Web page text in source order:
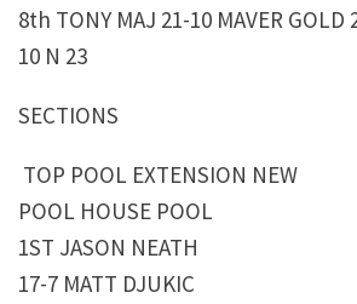
8th TONY MAJ 21-10 MAVER GOLD
10 N 23
SECTIONS
TOP POOL EXTENSION NEW
POOL HOUSE POOL
1ST JASON NEATH
17-7 MATT DJUKIC